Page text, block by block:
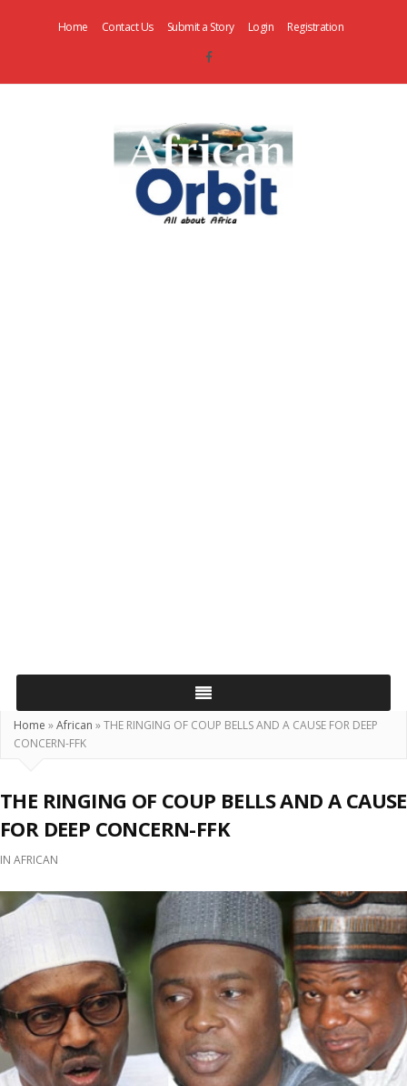
Home Contact Us Submit a Story Login Registration
Home »African »THE RINGING OF COUP BELLS AND A CAUSE FOR DEEP
CONCERN-FFK
THE RINGING OF COUP BELLS AND A CAUSE
FOR DEEP CONCERN-FFK
IN AFRICAN